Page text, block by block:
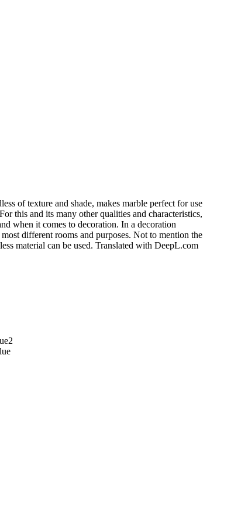
of texture and shade, makes marble perfect for use
this and its many other qualities and characteristics,
when it comes to decoration. In a decoration
different rooms and purposes. Not to mention the
material can be used. Translated with DeepL.com